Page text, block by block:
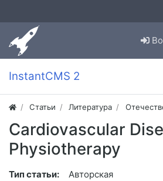
InstantCMS 2
Статьи Литература
Cardiovascular
Physiotherapy
Тип статьи: Авторская